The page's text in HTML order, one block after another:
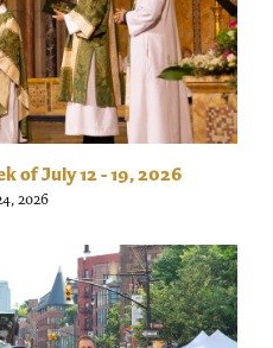
of July 12 - 19, 2026
2026